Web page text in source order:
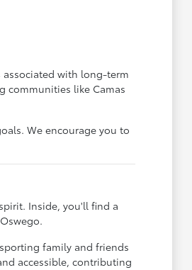
with long-term
communities like Camas
We encourage you to
Inside, you'll find a
family and friends
accessible, contributing